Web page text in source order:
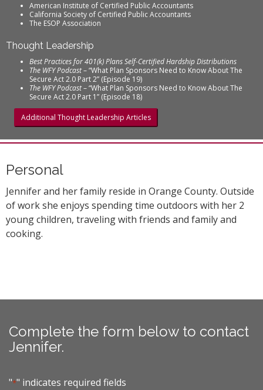
American Institute of Certified Public Accountants
California Society of Certified Public Accountants
The ESOP Association
Thought Leadership
Best Practices for 401(k) Plans Self-Certified Hardship Distributions
The WFY Podcast– “What Plan Sponsors Need to Know About The
Secure Act 2.0 Part 2” (Episode 19)
The WFY Podcast– “What Plan Sponsors Need to Know About The
Secure Act 2.0 Part 1” (Episode 18)
Additional Thought Leadership Articles
Personal
Jennifer and her family reside in Orange County. Outside
of work she enjoys spending time outdoors with her 2
young children, traveling with friends and family and
cooking.
Complete the form below to contact
Jennifer.
"*" indicates required fields